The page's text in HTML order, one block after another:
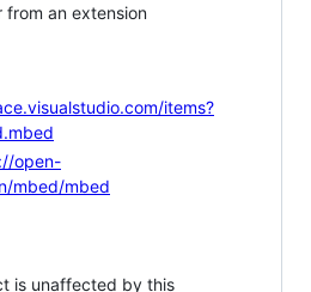
from an extension
items?
open-
mbed/mbed
is unaffected by this